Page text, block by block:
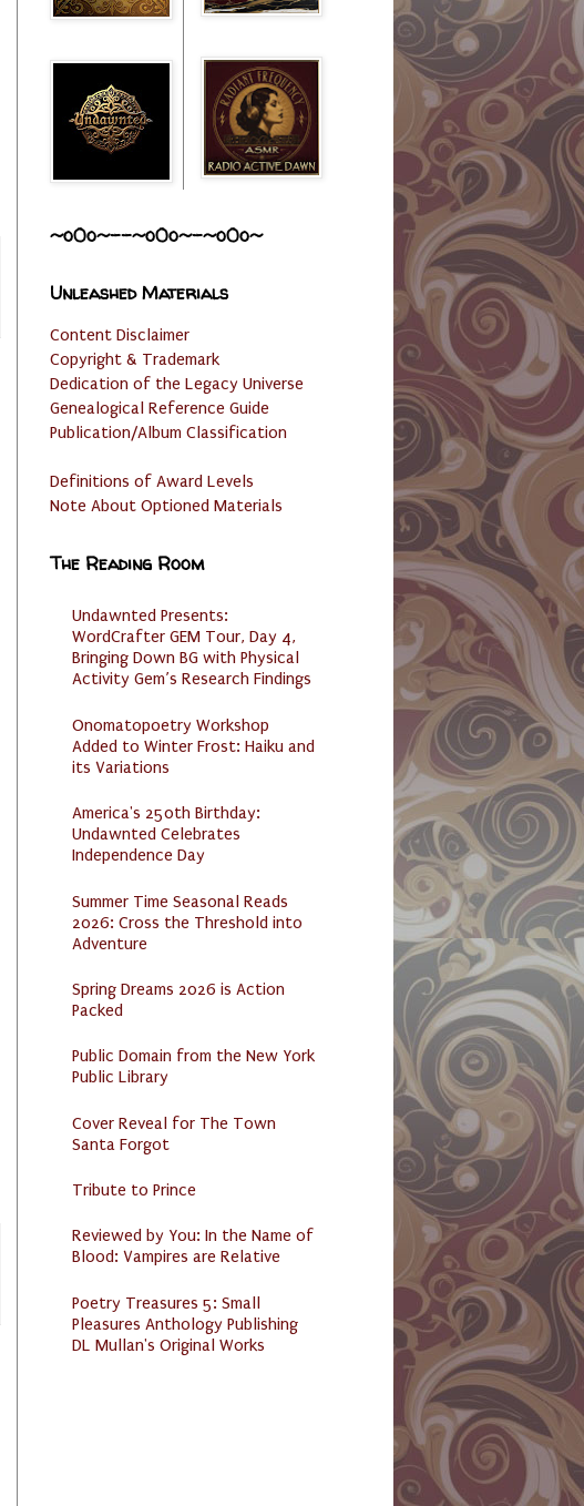
~o0o~--~o0o~-~o0o~
Unleashed Materials
Content Disclaimer
Copyright & Trademark
Dedication of the Legacy Universe
Genealogical Reference Guide
Publication/Album Classification
Definitions of Award Levels
Note About Optioned Materials
The Reading Room
Undawnted Presents:
WordCrafter GEM Tour, Day 4,
Bringing Down BG with Physical
Activity Gem’s Research Findings
Onomatopoetry Workshop
Added to Winter Frost: Haiku and
its Variations
America's 250th Birthday:
Undawnted Celebrates
Independence Day
Summer Time Seasonal Reads
2026: Cross the Threshold into
Adventure
Spring Dreams 2026 is Action
Packed
Public Domain from the New York
Public Library
Cover Reveal for The Town
Santa Forgot
Tribute to Prince
Reviewed by You: In the Name of
Blood: Vampires are Relative
Poetry Treasures 5: Small
Pleasures Anthology Publishing
DL Mullan's Original Works